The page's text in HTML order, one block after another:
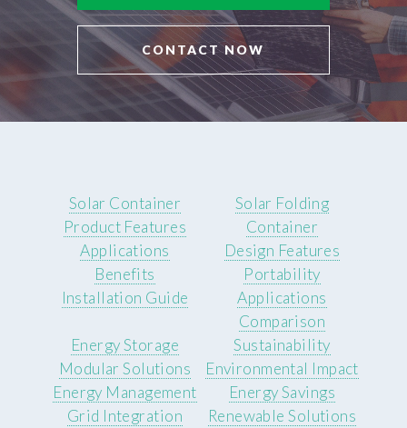
CONTACT NOW
Solar Container
Product Features
Applications
Benefits
Installation Guide
Solar Folding
Container
Design Features
Portability
Applications
Comparison
Energy Storage
Modular Solutions
Energy Management
Grid Integration
Sustainability
Environmental Impact
Energy Savings
Renewable Solutions